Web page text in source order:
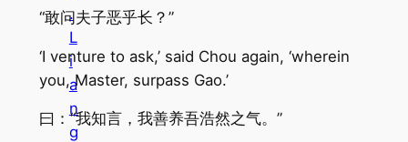
.
L
i
a
n
g
“敢问夫子恶乎长？”
‘I venture to ask,’ said Chou again, ‘wherein
you, Master, surpass Gao.’
曰：“我知言，我善养吾浩然之气。”